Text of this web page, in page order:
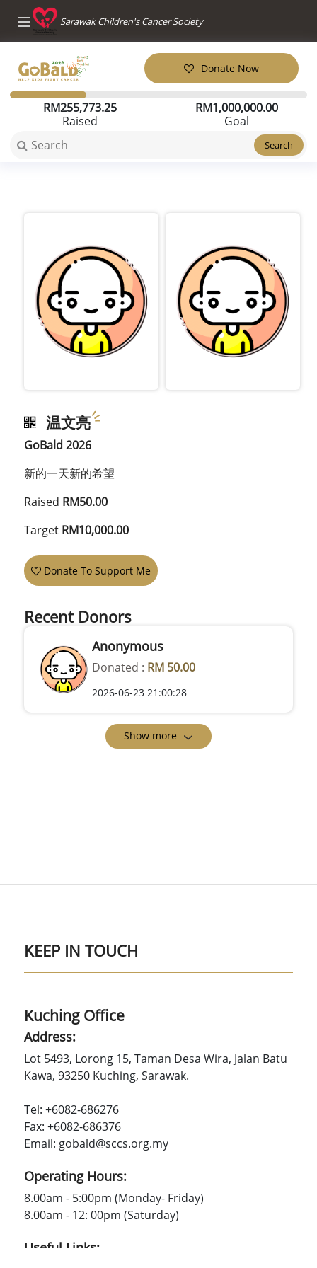
Sarawak Children's Cancer Society
RM255,773.25
Raised
RM1,000,000.00
Goal
Donate Now
Search
温文亮
GoBald 2026
新的一天新的希望
Raised RM50.00
Target RM10,000.00
Donate To Support Me
Recent Donors
Anonymous
Donated : RM 50.00
2026-06-23 21:00:28
Show more
KEEP IN TOUCH
Kuching Office
Address:
Lot 5493, Lorong 15, Taman Desa Wira, Jalan Batu
Kawa, 93250 Kuching, Sarawak.
Tel: +6082-686276
Fax: +6082-686376
Email: gobald@sccs.org.my
Operating Hours:
8.00am - 5:00pm (Monday- Friday)
8.00am - 12: 00pm (Saturday)
Useful Links: